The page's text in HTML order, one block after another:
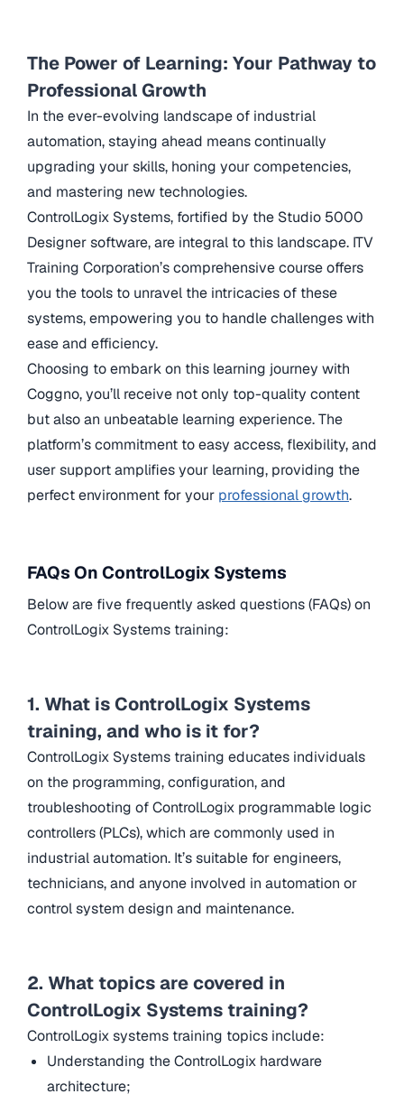
The Power of Learning: Your Pathway to
Professional Growth
In the ever-evolving landscape of industrial
automation, staying ahead means continually
upgrading your skills, honing your competencies,
and mastering new technologies.
ControlLogix Systems, fortified by the Studio 5000
Designer software, are integral to this landscape. ITV
Training Corporation’s comprehensive course offers
you the tools to unravel the intricacies of these
systems, empowering you to handle challenges with
ease and efficiency.
Choosing to embark on this learning journey with
Coggno, you’ll receive not only top-quality content
but also an unbeatable learning experience. The
platform’s commitment to easy access, flexibility, and
user support amplifies your learning, providing the
perfect environment for your professional growth.
FAQs On ControlLogix Systems
Below are five frequently asked questions (FAQs) on
ControlLogix Systems training:
1. What is ControlLogix Systems
training, and who is it for?
ControlLogix Systems training educates individuals
on the programming, configuration, and
troubleshooting of ControlLogix programmable logic
controllers (PLCs), which are commonly used in
industrial automation. It’s suitable for engineers,
technicians, and anyone involved in automation or
control system design and maintenance.
2. What topics are covered in
ControlLogix Systems training?
ControlLogix systems training topics include:
Understanding the ControlLogix hardware
architecture;